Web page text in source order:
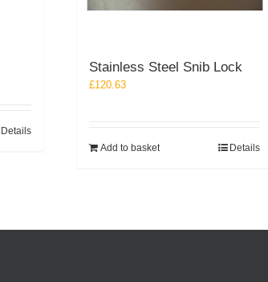
Details
Stainless Steel Snib Lock
£120.63
Add to basket Details